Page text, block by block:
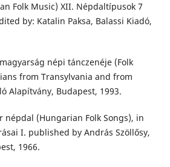
Folk Music) XII. Népdaltípusok 7
by: Katalin Paksa, Balassi Kiadó,
népi tánczenéje (Folk
from Transylvania and from
Alapítvány, Budapest, 1993.
népdal (Hungarian Folk Songs), in
I. published by András Szöllősy,
1966.